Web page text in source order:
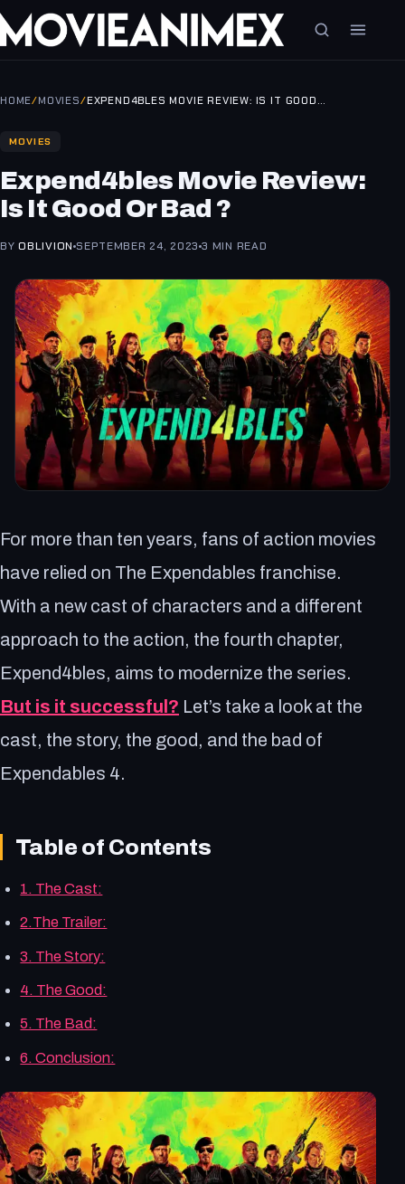
HOME/MOVIES/EXPEND4BLES MOVIE REVIEW: IS IT GOOD…
MOVIES
Expend4bles Movie Review:
Is It Good Or Bad ?
BYOBLIVIONSEPTEMBER 24, 20233 MIN READ
For more than ten years, fans of action movies
have relied on The Expendables franchise.
With a new cast of characters and a different
approach to the action, the fourth chapter,
Expend4bles, aims to modernize the series.
But is it successful? Let’s take a look at the
cast, the story, the good, and the bad of
Expendables 4.
Table of Contents
1. The Cast:
2.The Trailer:
3. The Story:
4. The Good:
5. The Bad:
6. Conclusion: